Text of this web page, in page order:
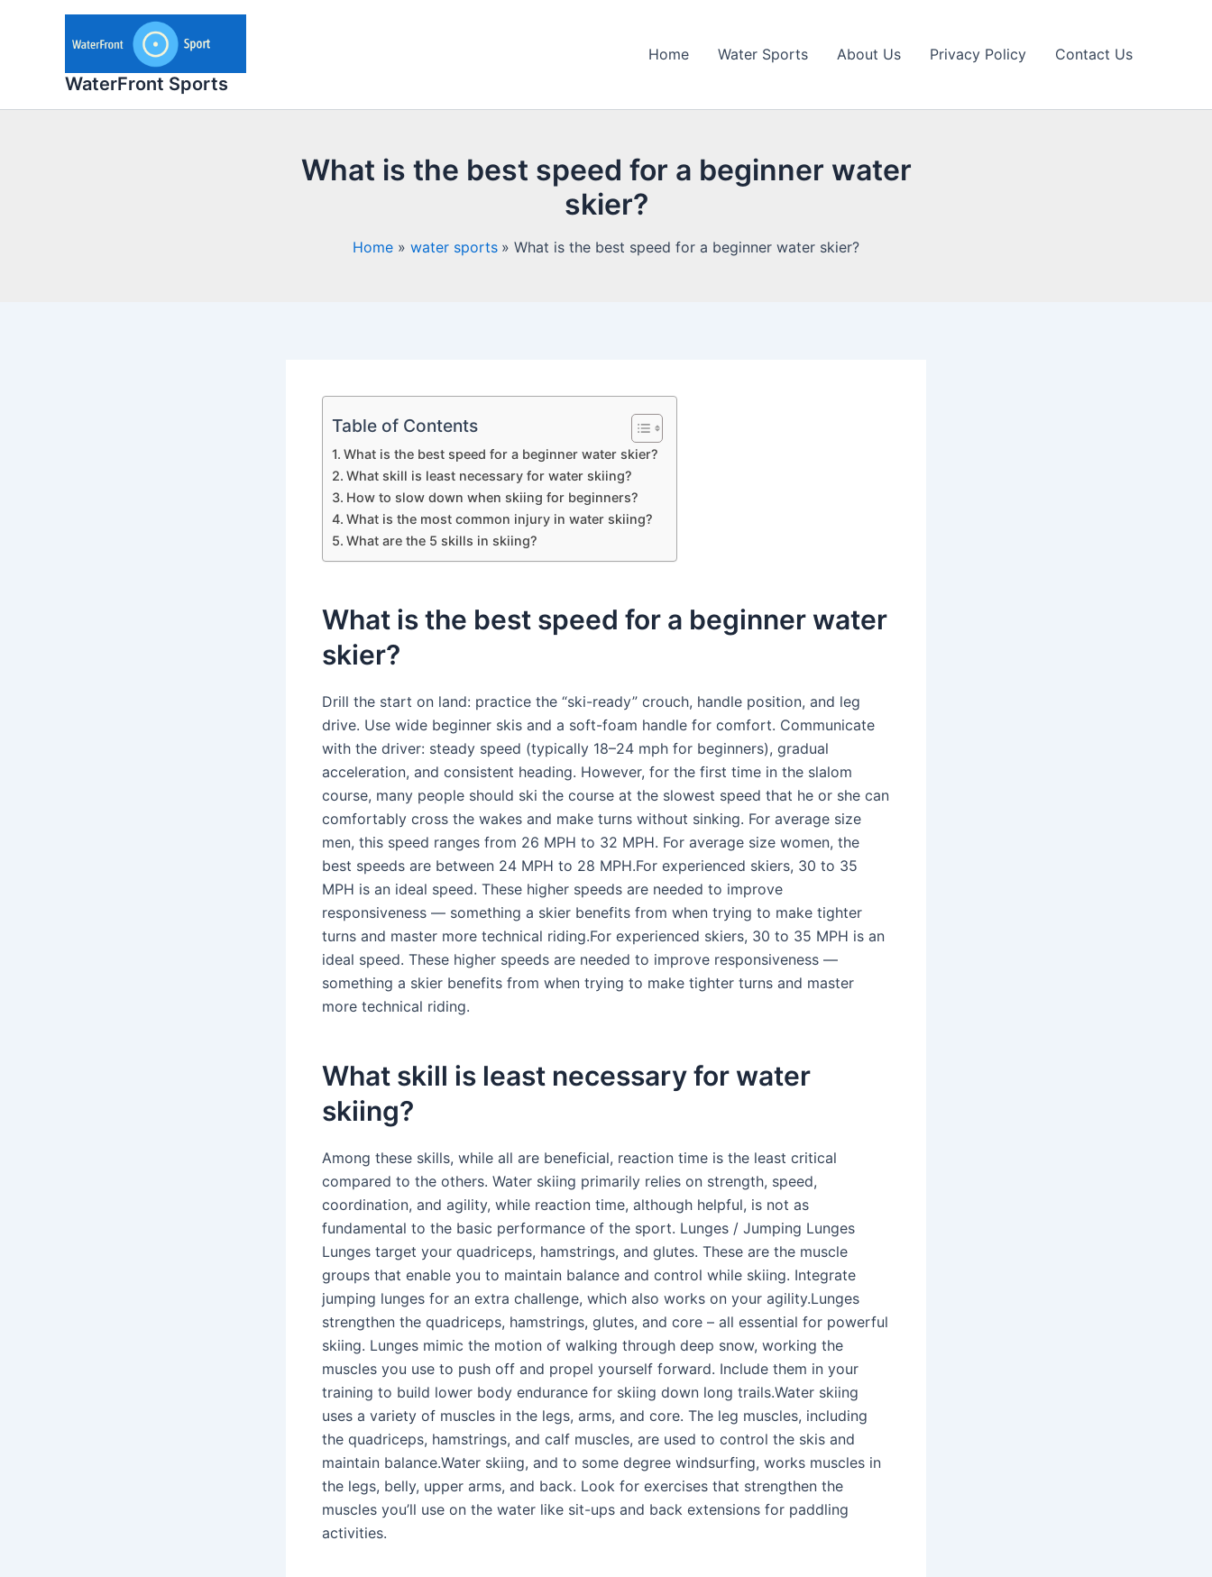
WaterFront Sports
Home Water Sports About Us Privacy Policy Contact Us
What is the best speed for a beginner water
skier?
Home water sports What is the best speed for a beginner water skier?
Table of Contents
What is the best speed for a beginner water skier?
What skill is least necessary for water skiing?
How to slow down when skiing for beginners?
What is the most common injury in water skiing?
What are the 5 skills in skiing?
What is the best speed for a beginner water
skier?
Drill the start on land: practice the “ski-ready” crouch, handle position, and leg
drive. Use wide beginner skis and a soft-foam handle for comfort. Communicate
with the driver: steady speed (typically 18–24 mph for beginners), gradual
acceleration, and consistent heading. However, for the first time in the slalom
course, many people should ski the course at the slowest speed that he or she can
comfortably cross the wakes and make turns without sinking. For average size
men, this speed ranges from 26 MPH to 32 MPH. For average size women, the
best speeds are between 24 MPH to 28 MPH.For experienced skiers, 30 to 35
MPH is an ideal speed. These higher speeds are needed to improve
responsiveness — something a skier benefits from when trying to make tighter
turns and master more technical riding.For experienced skiers, 30 to 35 MPH is an
ideal speed. These higher speeds are needed to improve responsiveness —
something a skier benefits from when trying to make tighter turns and master
more technical riding.
What skill is least necessary for water
skiing?
Among these skills, while all are beneficial, reaction time is the least critical
compared to the others. Water skiing primarily relies on strength, speed,
coordination, and agility, while reaction time, although helpful, is not as
fundamental to the basic performance of the sport. Lunges / Jumping Lunges
Lunges target your quadriceps, hamstrings, and glutes. These are the muscle
groups that enable you to maintain balance and control while skiing. Integrate
jumping lunges for an extra challenge, which also works on your agility.Lunges
strengthen the quadriceps, hamstrings, glutes, and core – all essential for powerful
skiing. Lunges mimic the motion of walking through deep snow, working the
muscles you use to push off and propel yourself forward. Include them in your
training to build lower body endurance for skiing down long trails.Water skiing
uses a variety of muscles in the legs, arms, and core. The leg muscles, including
the quadriceps, hamstrings, and calf muscles, are used to control the skis and
maintain balance.Water skiing, and to some degree windsurfing, works muscles in
the legs, belly, upper arms, and back. Look for exercises that strengthen the
muscles you’ll use on the water like sit-ups and back extensions for paddling
activities.